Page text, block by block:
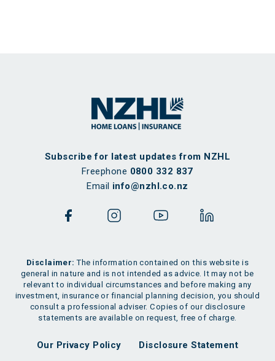
Subscribe for latest updates from NZHL
Freephone 0800 332 837
Email info@nzhl.co.nz
Disclaimer: The information contained on this website is
general in nature and is not intended as advice. It may not be
relevant to individual circumstances and before making any
investment, insurance or financial planning decision, you should
consult a professional adviser. Copies of our disclosure
statements are available on request, free of charge.
Our Privacy Policy Disclosure Statement